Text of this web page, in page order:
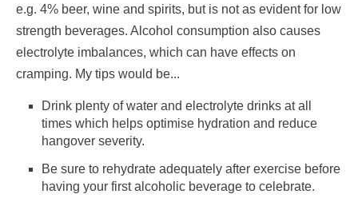
e.g. 4% beer, wine and spirits, but is not as evident for low
strength beverages. Alcohol consumption also causes
electrolyte imbalances, which can have effects on
cramping. My tips would be...
Drink plenty of water and electrolyte drinks at all
times which helps optimise hydration and reduce
hangover severity.
Be sure to rehydrate adequately after exercise before
having your first alcoholic beverage to celebrate.